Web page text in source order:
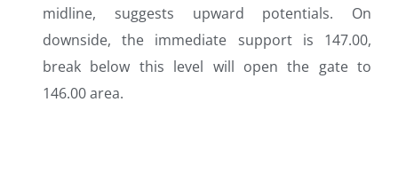
midline, suggests upward potentials. On
downside, the immediate support is 147.00,
break below this level will open the gate to
146.00 area.